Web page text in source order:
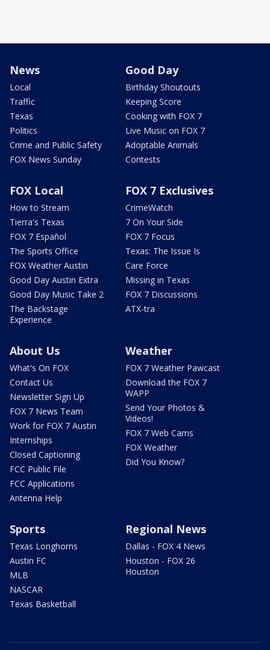
News
Local
Traffic
Texas
Politics
Crime and Public Safety
FOX News Sunday
Good Day
Birthday Shoutouts
Keeping Score
Cooking with FOX 7
Live Music on FOX 7
Adoptable Animals
Contests
FOX Local
How to Stream
Tierra's Texas
FOX 7 Español
The Sports Office
FOX Weather Austin
Good Day Austin Extra
Good Day Music Take 2
The Backstage
Experience
FOX 7 Exclusives
CrimeWatch
7 On Your Side
FOX 7 Focus
Texas: The Issue Is
Care Force
Missing in Texas
FOX 7 Discussions
ATX-tra
About Us
What's On FOX
Contact Us
Newsletter Sign Up
FOX 7 News Team
Work for FOX 7 Austin
Internships
Closed Captioning
FCC Public File
FCC Applications
Antenna Help
Weather
FOX 7 Weather Pawcast
Download the FOX 7
WAPP
Send Your Photos &
Videos!
FOX 7 Web Cams
FOX Weather
Did You Know?
Sports
Texas Longhorns
Austin FC
MLB
NASCAR
Texas Basketball
Regional News
Dallas - FOX 4 News
Houston - FOX 26
Houston